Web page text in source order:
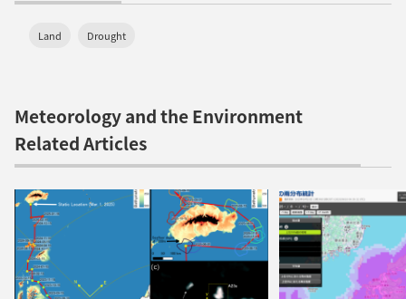
Land Drought
Meteorology and the Environment
Related Articles